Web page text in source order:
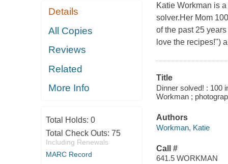
Details
All Copies
Reviews
Related
More Info
Total Holds: 0
Total Check Outs: 75
Including Renewals
MARC Record
Katie Workman is
solver.Her Mom
of the past 25
love the recipes!")
Title
Dinner solved! : 100
Workman ;
Authors
Workman, Katie
Call #
641.5 WORKMAN